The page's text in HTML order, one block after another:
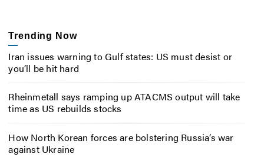
Trending Now
Iran issues warning to Gulf states: US must desist or
you’ll be hit hard
Rheinmetall says ramping up ATACMS output will take
time as US rebuilds stocks
How North Korean forces are bolstering Russia’s war
against Ukraine